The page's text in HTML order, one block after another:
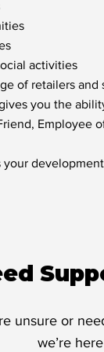
activities
of retailers and
you the
Employee
unsure or
we’re